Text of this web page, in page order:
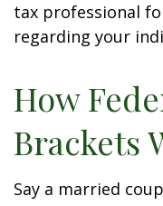
tax professional
regarding your
How
Brackets
Say a married